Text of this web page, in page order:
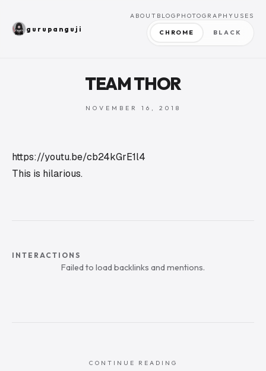
gurupanguji
ABOUT BLOG PHOTOGRAPHY USES
CHROME BLACK
TEAM THOR
NOVEMBER 16, 2018
https://youtu.be/cb24kGrE1l4
This is hilarious.
INTERACTIONS
Failed to load backlinks and mentions.
CONTINUE READING